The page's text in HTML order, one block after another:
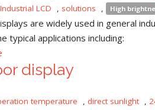
Industrial LCD , solutions , High
are widely used in general
typical applications including:
display
temperature , direct sunlight ,